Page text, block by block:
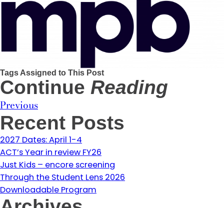
Tags Assigned to This Post
Continue Reading
Previous
Recent Posts
2027 Dates: April 1-4
ACT’s Year in review FY26
Just Kids – encore screening
Through the Student Lens 2026
Downloadable Program